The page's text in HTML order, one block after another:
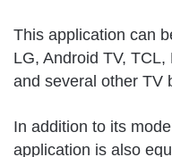
This application can
LG, Android TV,
and several other TV
In addition to its
application is also